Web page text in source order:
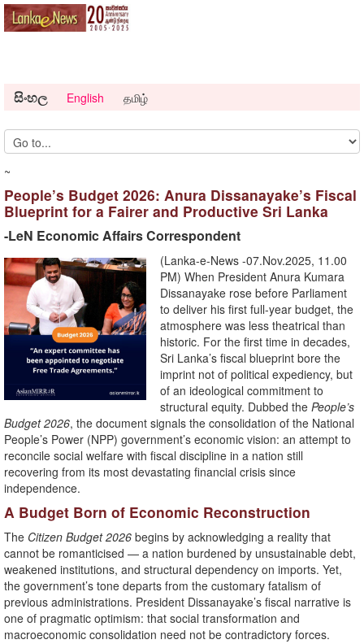
සිංහල English தமிழ்
~
People’s Budget 2026: Anura Dissanayake’s Fiscal
Blueprint for a Fairer and Productive Sri Lanka
-LeN Economic Affairs Correspondent
(Lanka-e-News -07.Nov.2025, 11.00
PM) When President Anura Kumara
Dissanayake rose before Parliament
to deliver his first full-year budget, the
atmosphere was less theatrical than
historic. For the first time in decades,
Sri Lanka’s fiscal blueprint bore the
imprint not of political expediency, but
of an ideological commitment to
structural equity. Dubbed thePeople’s
Budget 2026, the document signals the consolidation of the National
People’s Power (NPP) government’s economic vision: an attempt to
reconcile social welfare with fiscal discipline in a nation still
recovering from its most devastating financial crisis since
independence.
A Budget Born of Economic Reconstruction
The Citizen Budget 2026 begins by acknowledging a reality that
cannot be romanticised — a nation burdened by unsustainable debt,
weakened institutions, and structural dependency on imports. Yet,
the government’s tone departs from the customary fatalism of
previous administrations. President Dissanayake’s fiscal narrative is
one of pragmatic optimism: that social transformation and
macroeconomic consolidation need not be contradictory forces.